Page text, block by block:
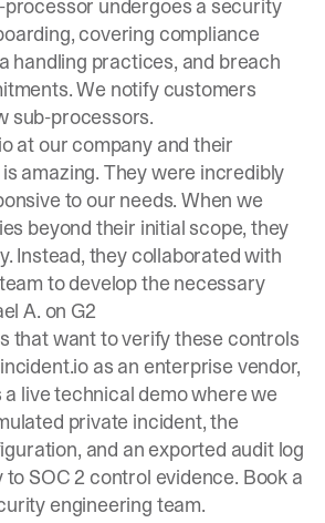
processor undergoes a security
covering compliance
handling practices, and breach
We notify customers
sub-processors.
at our company and their
amazing. They were incredibly
to our needs. When we
beyond their initial scope, they
Instead, they collaborated with
to develop the necessary
A. on G2
that want to verify these controls
as an enterprise vendor,
live technical demo where we
private incident, the
and an exported audit log
SOC 2 control evidence. Book a
engineering team.